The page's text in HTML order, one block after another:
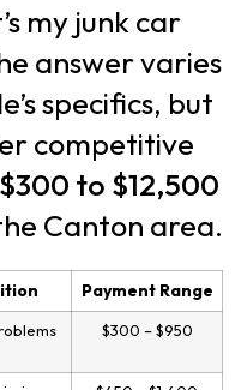
my junk car
answer varies
specifics, but
competitive
$300 to $12,500
Canton area.
Payment Range
$300 – $950